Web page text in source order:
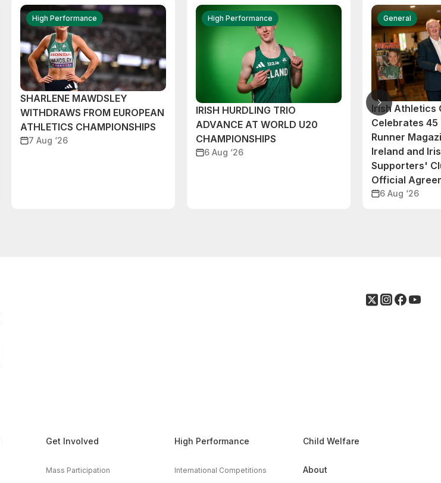
High Performance
SHARLENE MAWDSLEY
WITHDRAWS FROM EUROPEAN
ATHLETICS CHAMPIONSHIPS
7 Aug ‘26
High Performance
IRISH HURDLING TRIO
ADVANCE AT WORLD U20
CHAMPIONSHIPS
6 Aug ‘26
General
Irish Athletics
Celebrates
Runner
Ireland and
Supporters'
Official
6 Aug ‘26
Get Involved
Mass Participation
High Performance
International Competitions
Child Welfare
About